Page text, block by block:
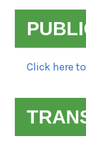
Click here